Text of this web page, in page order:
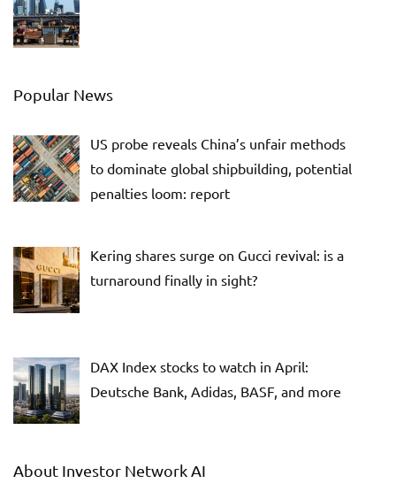
Popular News
US probe reveals China’s unfair methods
to dominate global shipbuilding, potential
penalties loom: report
Kering shares surge on Gucci revival: is a
turnaround finally in sight?
DAX Index stocks to watch in April:
Deutsche Bank, Adidas, BASF, and more
About Investor Network AI